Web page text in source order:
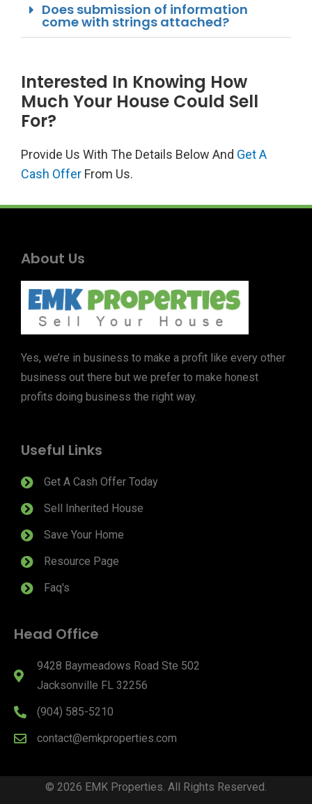
Does submission of information
come with strings attached?
Interested In Knowing How
Much Your House Could Sell
For?
Provide Us With The Details Below And Get A
Cash Offer From Us.
About Us
Yes, we’re in business to make a profit like every other
business out there but we prefer to make honest
profits doing business the right way.
Useful Links
Get A Cash Offer Today
Sell Inherited House
Save Your Home
Resource Page
Faq's
Head Office
9428 Baymeadows Road Ste 502
Jacksonville FL 32256
(904) 585-5210
contact@emkproperties.com
© 2026 EMK Properties. All Rights Reserved.